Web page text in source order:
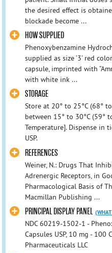
the desired effect is
blockade become ...
HOW SUPPLIED
Phenoxybenzamine
supplied as size ‘3’ red
capsule, imprinted with
with white ink ...
STORAGE
Store at 20° to 25°C (68°
between 15° to 30°C (59°
Temperature]. Dispense in
USP.
REFERENCES
Weiner, N.: Drugs That
Adrenergic Receptors, in
Pharmacological Basis of
Macmillan Publishing ...
PRINCIPAL DISPLAY PANEL
NDC 60219-1502-1 -
Capsules USP, 10 mg - 100
Pharmaceuticals LLC